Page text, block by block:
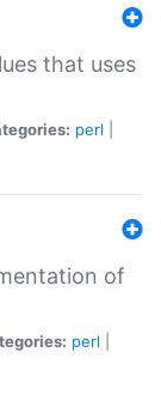
that uses
perl
of
perl